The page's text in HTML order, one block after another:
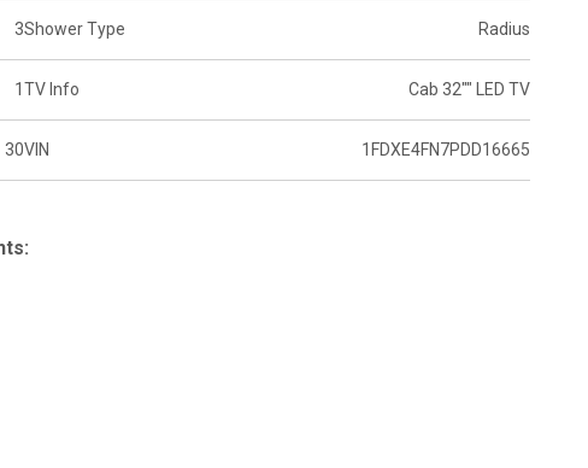
3Shower Type Radius
1TV Info Cab 32"" LED TV
30VIN 1FDXE4FN7PDD16665